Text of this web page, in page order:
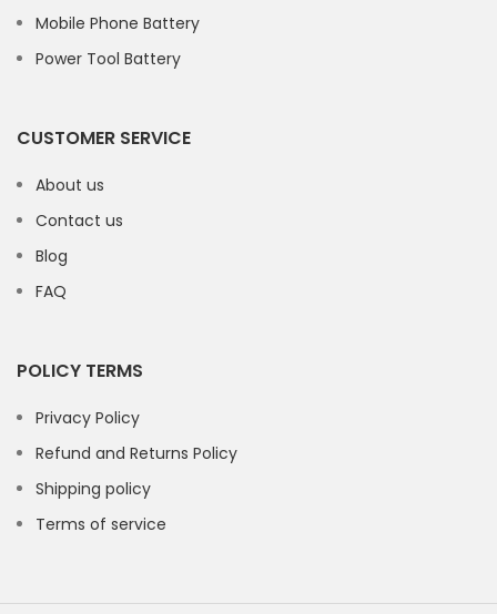
Mobile Phone Battery
Power Tool Battery
CUSTOMER SERVICE
About us
Contact us
Blog
FAQ
POLICY TERMS
Privacy Policy
Refund and Returns Policy
Shipping policy
Terms of service